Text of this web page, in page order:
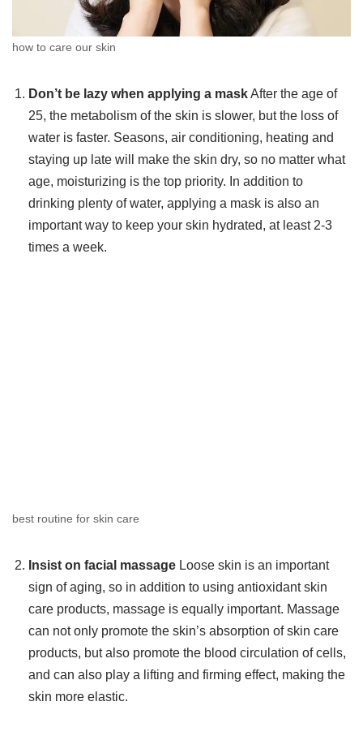
how to care our skin
Don’t be lazy when applying a maskAfter the age of
25, the metabolism of the skin is slower, but the loss of
water is faster. Seasons, air conditioning, heating and
staying up late will make the skin dry, so no matter what
age, moisturizing is the top priority. In addition to
drinking plenty of water, applying a mask is also an
important way to keep your skin hydrated, at least 2-3
times a week.
best routine for skin care
Insist on facial massage Loose skin is an important
sign of aging, so in addition to using antioxidant skin
care products, massage is equally important. Massage
can not only promote the skin’s absorption of skin care
products, but also promote the blood circulation of cells,
and can also play a lifting and firming effect, making the
skin more elastic.